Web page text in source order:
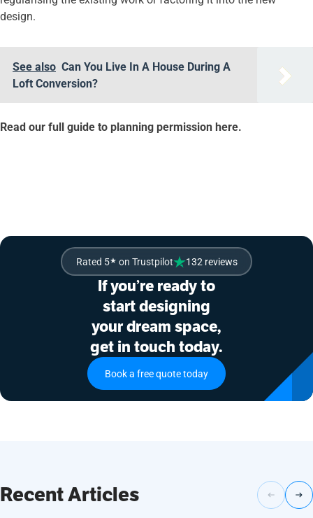
design.
See also Can You Live In A House During A
Loft Conversion?
Read our full guide to planning permission here.
Rated 5★ on Trustpilot 132 reviews
If you’re ready to
start designing
your dream space,
get in touch today.
Book a free quote today
Recent Articles